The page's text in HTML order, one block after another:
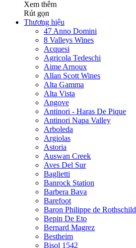
Xem thêm
Rút gọn
Thương hiệu
47 Anno Domini
8 Valleys Wines
Acquesi
Agricola Tedeschi
Aime Arnoux
Allan Scott Wines
Alta Gamma
Alta Vista
Angove
Antinori - Haras De Pique
Antinori Napa Valley
Arboleda
Argiolas
Astoria
Auswan Creek
Aves Del Sur
Baglietti
Banrock Station
Barbera Bava
Barefoot
Baron Philippe de Rothschild
Bepin De Eto
Bernard Magrez
Bestheim
Bisol 1542